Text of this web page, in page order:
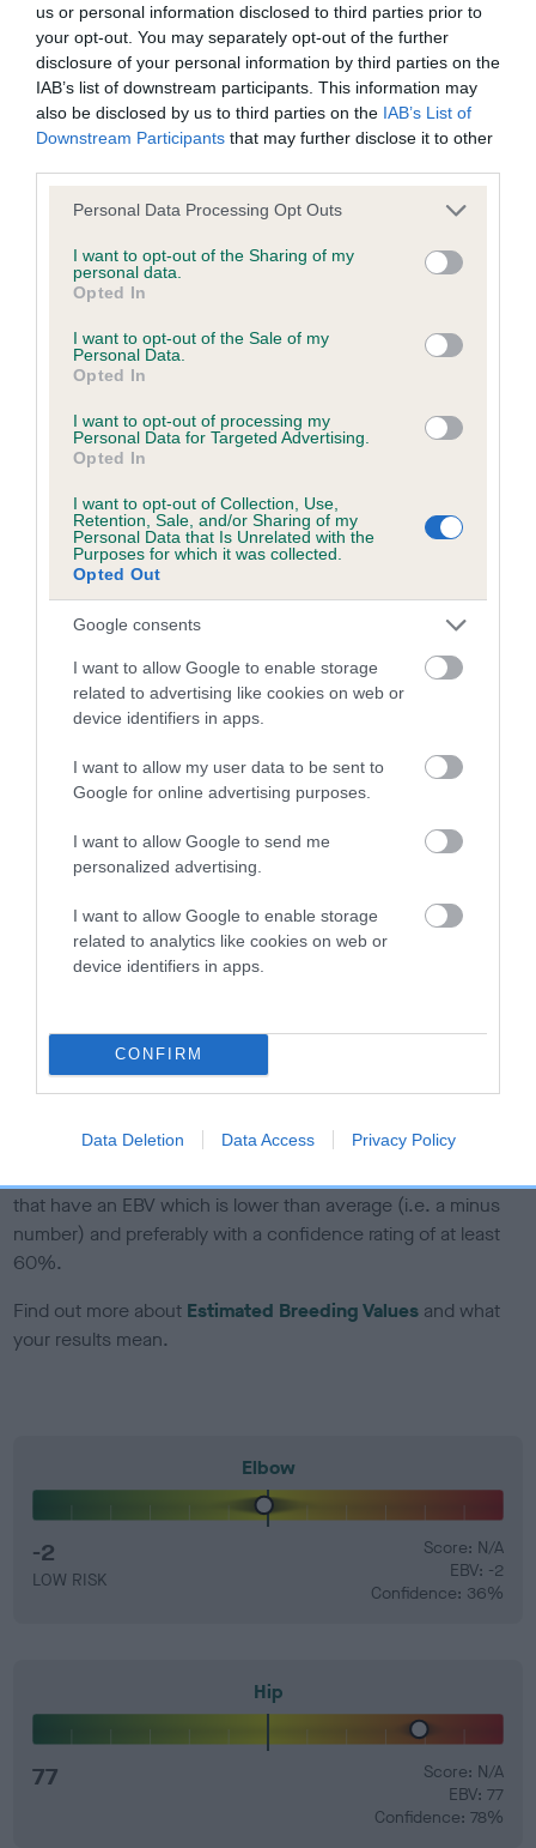
us or personal information disclosed to third parties prior to
your opt-out. You may separately opt-out of the further
disclosure of your personal information by third parties on the
IAB’s list of downstream participants. This information may
also be disclosed by us to third parties on the IAB’s List of
Downstream Participants that may further disclose it to other
Please note that this website/app uses one or more Google
not limited to your visit or usage behaviour. You may click to
grant or deny consent to Google and its third-party tags to
use your data for below specified purposes in below Google
consent section.
Personal Data Processing Opt Outs
I want to opt-out of the Sharing of my
personal data.
Opted In
I want to opt-out of the Sale of my
Personal Data.
Opted In
I want to opt-out of processing my
Personal Data for Targeted Advertising.
Opted In
I want to opt-out of Collection, Use,
Retention, Sale, and/or Sharing of my
Personal Data that Is Unrelated with the
Purposes for which it was collected.
Opted Out
Google consents
I want to allow Google to enable storage
related to advertising like cookies on web or
device identifiers in apps.
I want to allow my user data to be sent to
Google for online advertising purposes.
I want to allow Google to send me
personalized advertising.
I want to allow Google to enable storage
related to analytics like cookies on web or
device identifiers in apps.
CONFIRM
Data Deletion Data Access Privacy Policy
Inbreeding coefficient
Coefficient of Inbreeding (CoI)
Inbreeding coefficient for FOLLYBREEZE
DAISY is 4.2%
15 generations available of which 6 are complete
Breed average CoI 6.5%
Estimated Breeding Values (EBVs)
is more or less likely to have, and pass on genes, related to
hip/elbow dysplasia. EBVs link the information about dog's
family with data from the BVA/KC health schemes.
us how the individual dog compares to the rest of the breed:
A dog with an EBV that is a minus number has a lower
than average risk of having genes linked to hip/elbow
dysplasia
The higher the EBV (the further towards the red), the
higher the risk
The confidence reflects how much data was used to
calculate the EBV
If the score reads as ‘N/A’, the dog has not been tested
under the BVA/KC Schemes. This is typically reflected in
a lower confidence score of the EBV for this dog. Please
note, results from alternative schemes do not contribute
Genes increase or decrease the chances of a dog
developing hip/elbow dysplasia, but the overall health of the
that have an EBV which is lower than average (i.e. a minus
number) and preferably with a confidence rating of at least
60%.
Find out more about Estimated Breeding Values and what
your results mean.
Elbow
-2
LOW RISK
Score: N/A
EBV: -2
Confidence: 36%
Hip
77
Score: N/A
EBV: 77
Confidence: 78%